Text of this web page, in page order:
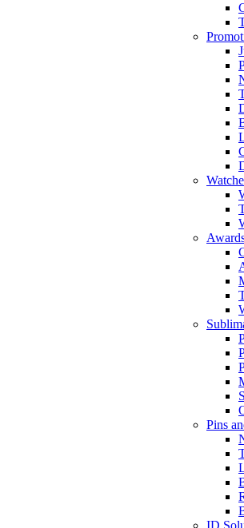
Pins
ID